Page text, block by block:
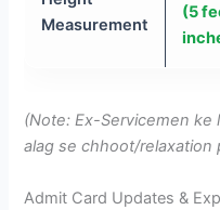
Measurement
(5
(Note: Ex-Servicemen ke
alag se chhoot/relaxation
Admit Card Updates &